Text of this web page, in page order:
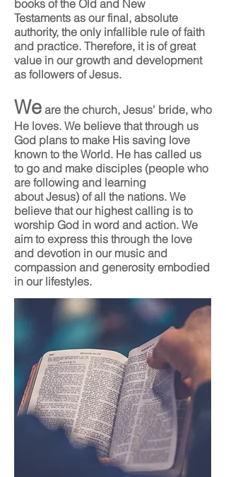
books of the Old and New
Testaments as our final, absolute
authority, the only infallible rule of faith
and practice. Therefore, it is of great
value in our growth and development
as followers of Jesus.
We are the church, Jesus' bride, who
He loves. We believe that through us
God plans to make His saving love
known to the World. He has called us
to go and make disciples (people who
are following and learning
about Jesus) of all the nations. We
believe that our highest calling is to
worship God in word and action. We
aim to express this through the love
and devotion in our music and
compassion and generosity embodied
in our lifestyles.